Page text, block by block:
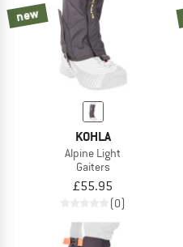
new
KOHLA
Alpine Light
Gaiters
£55.95
(0)